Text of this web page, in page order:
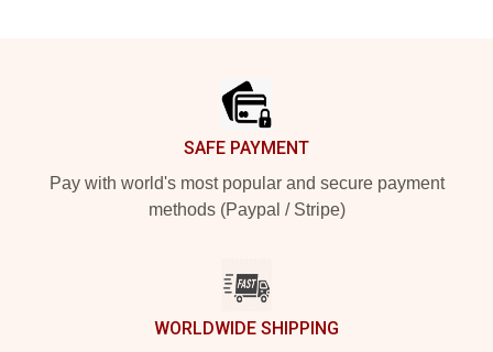
SAFE PAYMENT
Pay with world's most popular and secure payment
methods (Paypal / Stripe)
WORLDWIDE SHIPPING